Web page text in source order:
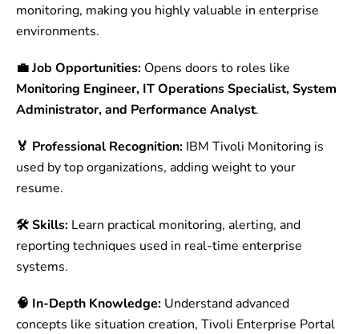
monitoring, making you highly valuable in enterprise
environments.
💼 Job Opportunities: Opens doors to roles like
Monitoring Engineer, IT Operations Specialist, System
Administrator, and Performance Analyst.
🏅 Professional Recognition: IBM Tivoli Monitoring is
used by top organizations, adding weight to your
resume.
🛠 Skills: Learn practical monitoring, alerting, and
reporting techniques used in real-time enterprise
systems.
🧠 In-Depth Knowledge: Understand advanced
concepts like situation creation, Tivoli Enterprise Portal